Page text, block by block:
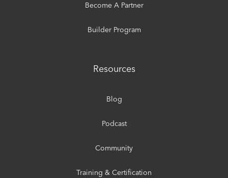
Become A Partner
Builder Program
Resources
Blog
Podcast
Community
Training & Certification